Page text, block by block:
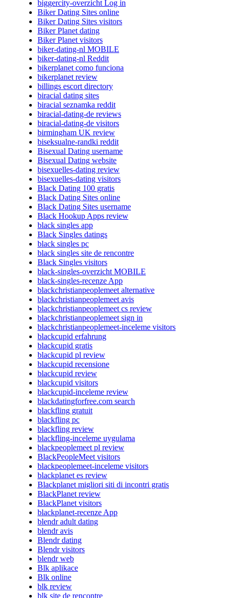
biggercity-overzicht Log in
Biker Dating Sites online
Biker Dating Sites visitors
Biker Planet dating
Biker Planet visitors
biker-dating-nl MOBILE
biker-dating-nl Reddit
bikerplanet como funciona
bikerplanet review
billings escort directory
biracial dating sites
biracial seznamka reddit
biracial-dating-de reviews
biracial-dating-de visitors
birmingham UK review
biseksualne-randki reddit
Bisexual Dating username
Bisexual Dating website
bisexuelles-dating review
bisexuelles-dating visitors
Black Dating 100 gratis
Black Dating Sites online
Black Dating Sites username
Black Hookup Apps review
black singles app
Black Singles datings
black singles pc
black singles site de rencontre
Black Singles visitors
black-singles-overzicht MOBILE
black-singles-recenze App
blackchristianpeoplemeet alternative
blackchristianpeoplemeet avis
blackchristianpeoplemeet cs review
blackchristianpeoplemeet sign in
blackchristianpeoplemeet-inceleme visitors
blackcupid erfahrung
blackcupid gratis
blackcupid pl review
blackcupid recensione
blackcupid review
blackcupid visitors
blackcupid-inceleme review
blackdatingforfree.com search
blackfling gratuit
blackfling pc
blackfling review
blackfling-inceleme uygulama
blackpeoplemeet pl review
BlackPeopleMeet visitors
blackpeoplemeet-inceleme visitors
blackplanet es review
Blackplanet migliori siti di incontri gratis
BlackPlanet review
BlackPlanet visitors
blackplanet-recenze App
blendr adult dating
blendr avis
Blendr dating
Blendr visitors
blendr web
Blk aplikace
Blk online
blk review
blk site de rencontre